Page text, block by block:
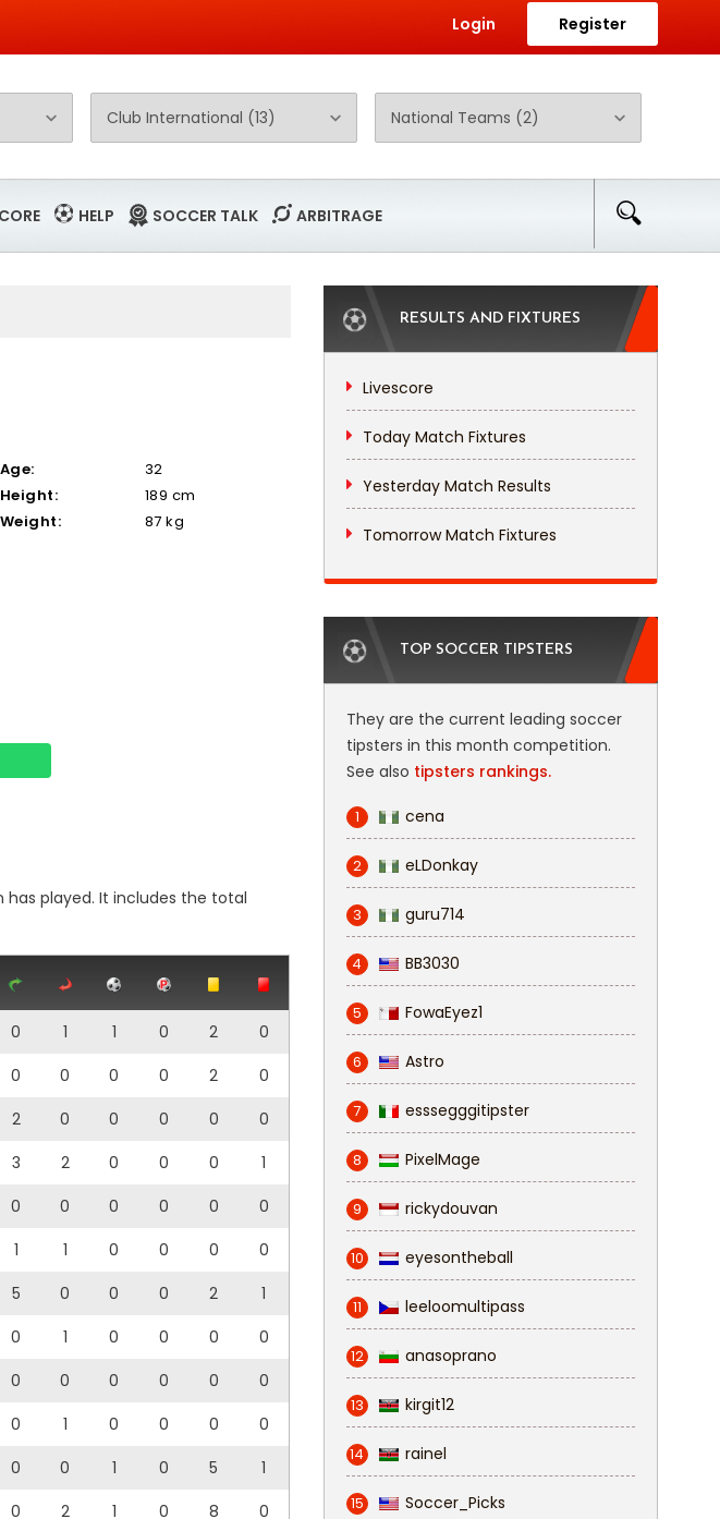
Login Register
HELP SOCCER TALK ARBITRAGE
Age:
32
Height:
189 cm
Weight:
87 kg
has played. It includes the total
0 1 1 0 2
0
0 0 0 0 2
0
2 0 0 0 0
0
3 2 0 0 0
1
0 0 0 0 0
0
1 1 0 0 0
0
5 0 0 0 2
1
0 1 0 0 0
0
0 0 0 0 0
0
0 1 0 0 0
0
0 0 1 0 5
1
0 2 1 0 8
0
RESULTS AND FIXTURES
Livescore
Today Match Fixtures
Yesterday Match Results
Tomorrow Match Fixtures
TOP SOCCER TIPSTERS
They are the current leading soccer
tipsters in this month competition.
See also tipsters rankings.
1 cena
2 eLDonkay
3 guru714
4 BB3030
5 FowaEyez1
6 Astro
7 esssegggitipster
8 PixelMage
9 rickydouvan
10 eyesontheball
11 leeloomultipass
12 anasoprano
13 kirgit12
14 rainel
15 Soccer_Picks